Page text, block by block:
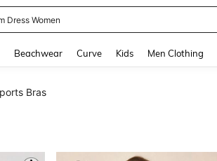
Beachwear Curve Kids Men Clothing
Bras